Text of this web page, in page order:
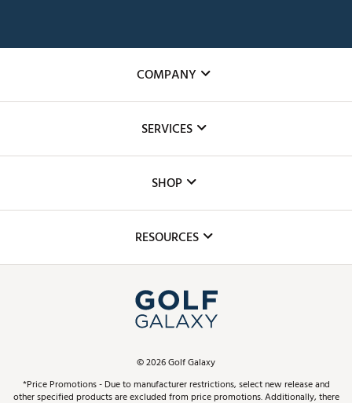
COMPANY
The DICK'S Foundation
Inclusion
SERVICES
Club Repair
Simulator Rentals
In-Store Events
Schedule Services
Virtual Club Advisor
Golf Club Trade-In
SHOP
Top Brands
Find A Store
Pay With Affirm
RESOURCES
ScoreCard & ScoreCard+ Benefits
©2026Golf Galaxy
*Price Promotions - Due to manufacturer restrictions, select new release and
other specified products are excluded from price promotions. Additionally, there